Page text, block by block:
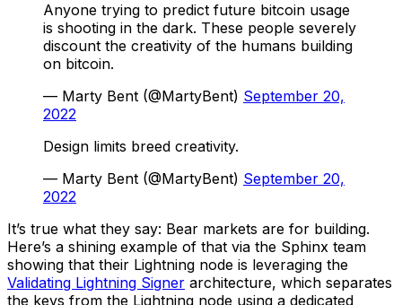
Anyone trying to predict future bitcoin usage
is shooting in the dark. These people severely
discount the creativity of the humans building
on bitcoin.
— Marty Bent (@MartyBent) September 20,
2022
Design limits breed creativity.
— Marty Bent (@MartyBent) September 20,
2022
It’s true what they say: Bear markets are for building.
Here’s a shining example of that via the Sphinx team
showing that their Lightning node is leveraging the
Validating Lightning Signer architecture, which separates
the keys from the Lightning node using a dedicated